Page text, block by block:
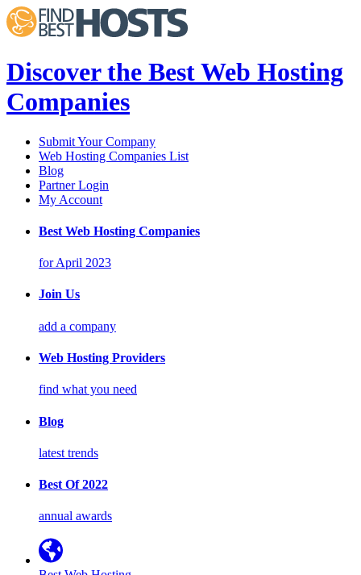
Discover the Best Web Hosting
Companies
Submit Your Company
Web Hosting Companies List
Blog
Partner Login
My Account
Best Web Hosting Companies
for April 2023
Join Us
add a company
Web Hosting Providers
find what you need
Blog
latest trends
Best Of 2022
annual awards